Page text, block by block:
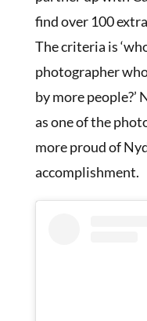
find over 100
The criteria is
photographer
by more people?’
as one of the
more proud of
accomplishment.